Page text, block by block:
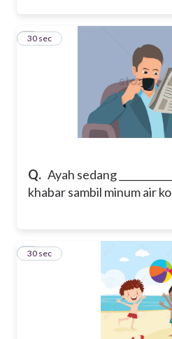
Q. Ayah sedang
khabar sambil minum air
5
30 sec
6
30 sec